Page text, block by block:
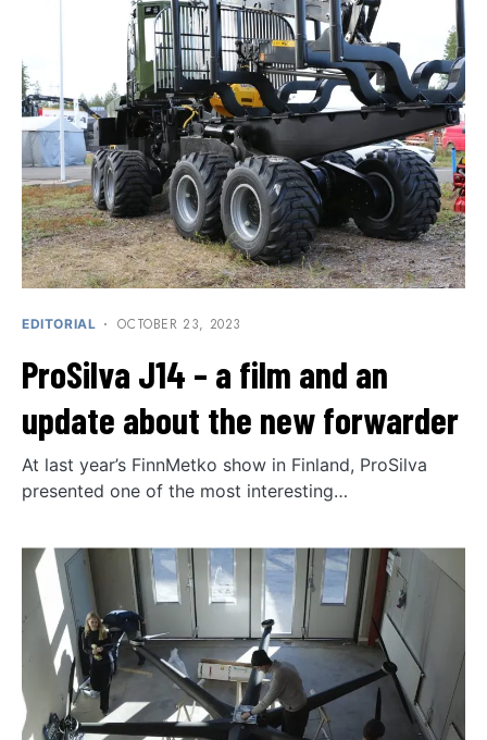
EDITORIAL OCTOBER 23, 2023
ProSilva J14 – a film and an
update about the new forwarder
At last year’s FinnMetko show in Finland, ProSilva
presented one of the most interesting…